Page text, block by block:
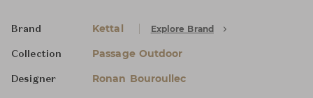
Brand Kettal Explore Brand
Collection Passage Outdoor
Designer Ronan Bouroullec